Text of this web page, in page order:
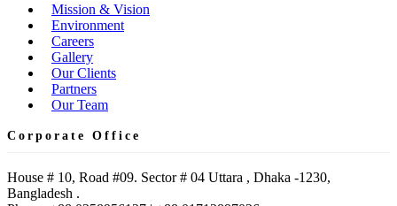
Mission & Vision
Environment
Careers
Gallery
Our Clients
Partners
Our Team
Corporate Office
House # 10, Road #09. Sector # 04 Uttara , Dhaka -1230,
Bangladesh .